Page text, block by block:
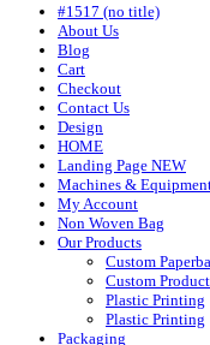
#1517 (no title)
About Us
Blog
Cart
Checkout
Contact Us
Design
HOME
Landing Page NEW
Machines &
My Account
Non Woven Bag
Our Products
Custom
Custom
Plastic Printing
Plastic Printing
Packaging